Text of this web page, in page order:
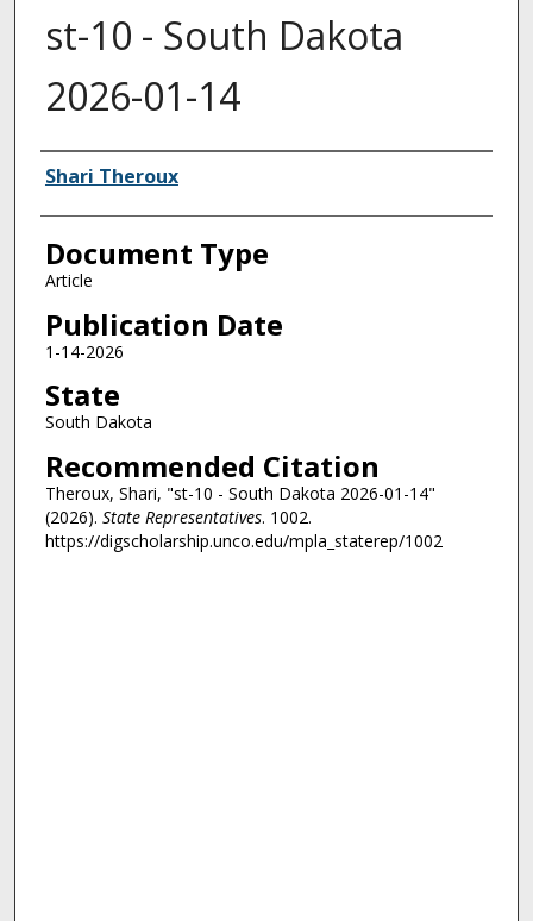
st-10 - South Dakota
2026-01-14
Authors
Shari Theroux
Document Type
Article
Publication Date
1-14-2026
State
South Dakota
Recommended Citation
Theroux, Shari, "st-10 - South Dakota 2026-01-14"
(2026). State Representatives. 1002.
https://digscholarship.unco.edu/mpla_staterep/1002